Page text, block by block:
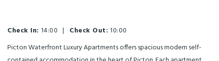
Check In: 14:00 | Check Out: 10:00
Picton Waterfront Luxury Apartments offers spacious modern self-